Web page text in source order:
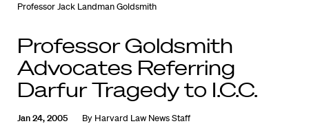
Professor Jack Landman Goldsmith
Professor Goldsmith
Advocates Referring
Darfur Tragedy to I.C.C.
Jan 24, 2005 By Harvard Law News Staff